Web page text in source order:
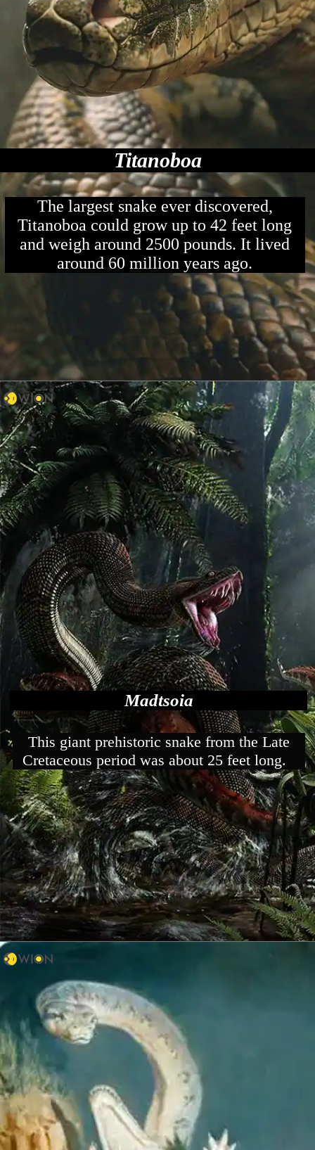
Titanoboa
The largest snake ever discovered,
Titanoboa could grow up to 42 feet long
and weigh around 2500 pounds. It lived
around 60 million years ago.
Madtsoia
This giant prehistoric snake from the Late
Cretaceous period was about 25 feet long.